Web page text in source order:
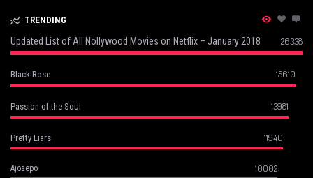
TRENDING
Updated List of All Nollywood Movies on Netflix – January 2018 26338
Black Rose 15610
Passion of the Soul 13981
Pretty Liars 11940
Ajosepo 10002